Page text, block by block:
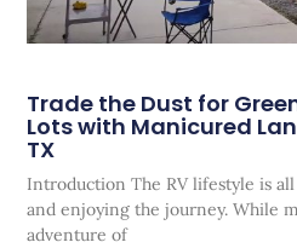
Trade the Dust for
Lots with Manicured
TX
Introduction The RV lifestyle is
and enjoying the journey. While
adventure of